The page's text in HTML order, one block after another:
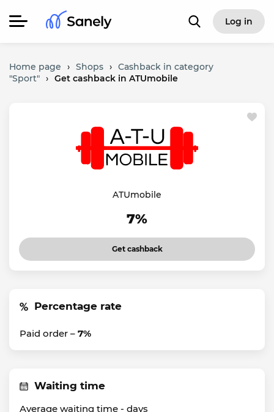
Log in
Home page › Shops › Cashback in category
"Sport" › Get cashback in ATUmobile
ATUmobile
7%
Get cashback
Percentage rate
Paid order – 7%
Waiting time
Average waiting time - days